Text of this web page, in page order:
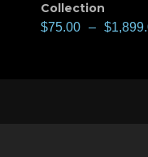
Collection
$75.00 – $